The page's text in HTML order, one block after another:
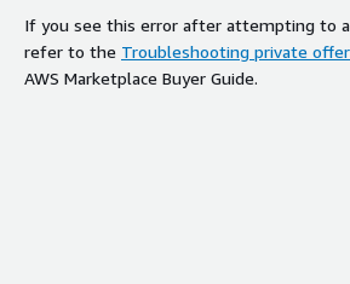
If you see this error after attempting to
refer to the Troubleshooting private
AWS Marketplace Buyer Guide.